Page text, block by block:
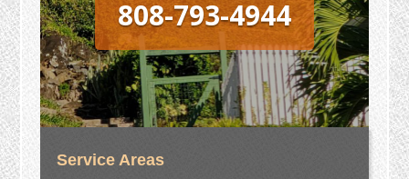
808-793-4944
Service Areas